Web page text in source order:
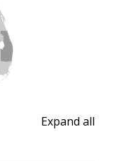
Expand all